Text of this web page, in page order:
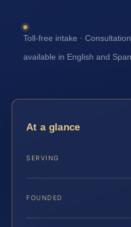
Toll-free intake ·
available in English and
At a glance
SERVING
FOUNDED